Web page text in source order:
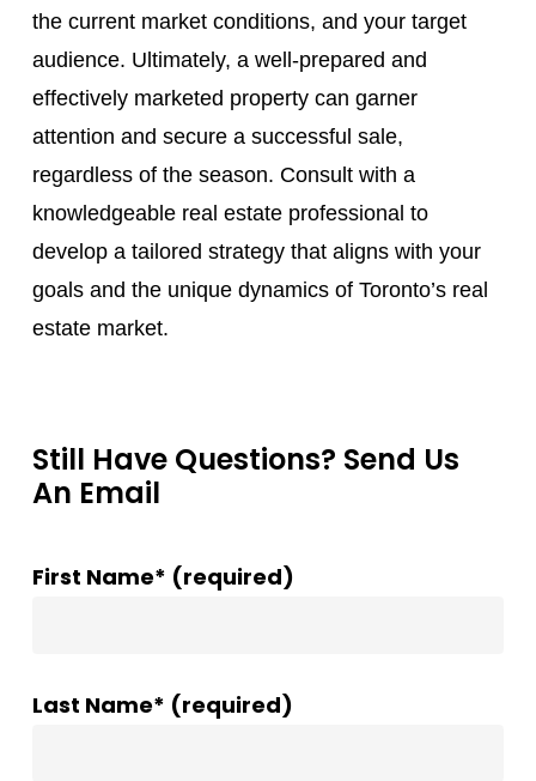
the current market conditions, and your target
audience. Ultimately, a well-prepared and
effectively marketed property can garner
attention and secure a successful sale,
regardless of the season. Consult with a
knowledgeable real estate professional to
develop a tailored strategy that aligns with your
goals and the unique dynamics of Toronto’s real
estate market.
Still Have Questions? Send Us
An Email
First Name* (required)
Last Name* (required)